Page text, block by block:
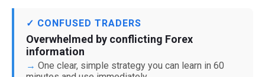
✓ CONFUSED TRADERS
Overwhelmed by conflicting Forex
information
One clear, simple strategy you can learn in 60